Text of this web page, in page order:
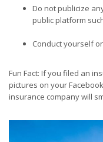
Do not publicize
public platform
Conduct yourself
Fun Fact: If you filed an
pictures on your
insurance company will